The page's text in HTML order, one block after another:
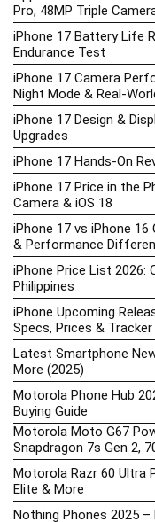
Pro, 48MP Triple
iPhone 17 Battery Life
Endurance Test
iPhone 17 Camera
Night Mode & Real-
iPhone 17 Design &
Upgrades
iPhone 17 Hands-On
iPhone 17 Price in the
Camera & iOS 18
iPhone 17 vs iPhone
& Performance
iPhone Price List 2026:
Philippines
iPhone Upcoming
Specs, Prices & Tracker
Latest Smartphone
More (2025)
Motorola Phone Hub
Buying Guide
Motorola Moto G67
Snapdragon 7s Gen 2,
Motorola Razr 60 Ultra
Elite & More
Nothing Phones 2025 –